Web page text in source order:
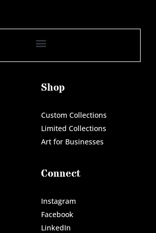
Shop
Custom Collections
Limited Collections
Art for Businesses
Connect
Instagram
Facebook
LinkedIn